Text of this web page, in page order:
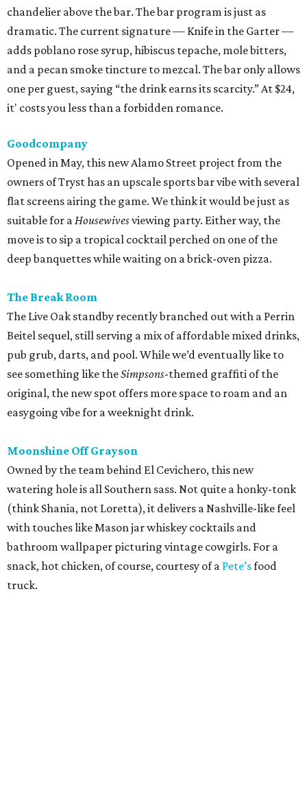
chandelier above the bar. The bar program is just as
dramatic. The current signature — Knife in the Garter —
adds poblano rose syrup, hibiscus tepache, mole bitters,
and a pecan smoke tincture to mezcal. The bar only allows
one per guest, saying “the drink earns its scarcity.” At $24,
it' costs you less than a forbidden romance.
Goodcompany
Opened in May, this new Alamo Street project from the
owners of Tryst has an upscale sports bar vibe with several
flat screens airing the game. We think it would be just as
suitable for aHousewivesviewing party. Either way, the
move is to sip a tropical cocktail perched on one of the
deep banquettes while waiting on a brick-oven pizza.
The Break Room
The Live Oak standby recently branched out with a Perrin
Beitel sequel, still serving a mix of affordable mixed drinks,
pub grub, darts, and pool. While we’d eventually like to
see something like theSimpsons-themed graffiti of the
original, the new spot offers more space to roam and an
easygoing vibe for a weeknight drink.
Moonshine Off Grayson
Owned by the team behind El Cevichero, this new
watering hole is all Southern sass. Not quite a honky-tonk
(think Shania, not Loretta), it delivers a Nashville-like feel
with touches like Mason jar whiskey cocktails and
bathroom wallpaper picturing vintage cowgirls. For a
snack, hot chicken, of course, courtesy of a Pete’sfood
truck.